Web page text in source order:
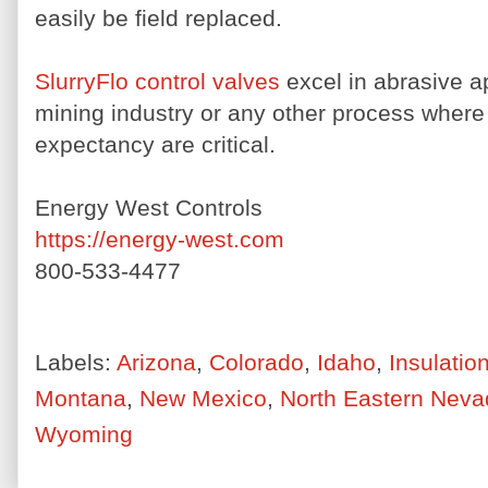
easily be field replaced.
SlurryFlo control valves excel in abrasive
mining industry or any other process
expectancy are critical.
Energy West Controls
https://energy-west.com
800-533-4477
Labels: Arizona Colorado Idaho
Montana
New Mexico
North Eastern
Wyoming